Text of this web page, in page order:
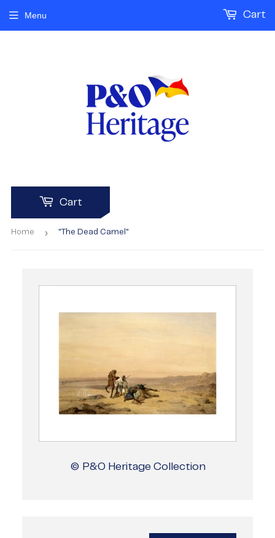
Cart
Menu Cart
Home › "The Dead Camel"
© P&O Heritage Collection